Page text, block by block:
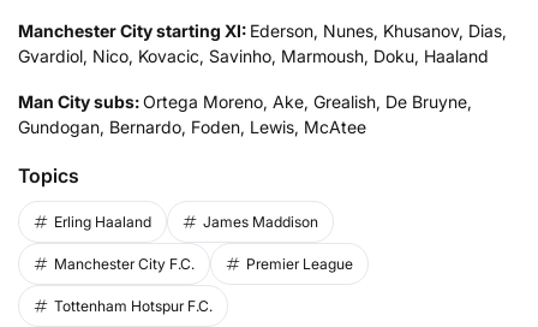
Manchester City starting XI: Ederson, Nunes, Khusanov, Dias,
Gvardiol, Nico, Kovacic, Savinho, Marmoush, Doku, Haaland
Man City subs:Ortega Moreno, Ake, Grealish, De Bruyne,
Gundogan, Bernardo, Foden, Lewis, McAtee
Topics
Erling Haaland James Maddison
Manchester City F.C. Premier League
Tottenham Hotspur F.C.